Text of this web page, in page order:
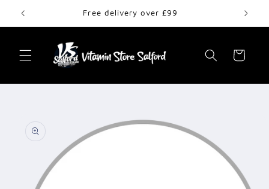
Skip to
content
Free delivery over £99
Cart
information